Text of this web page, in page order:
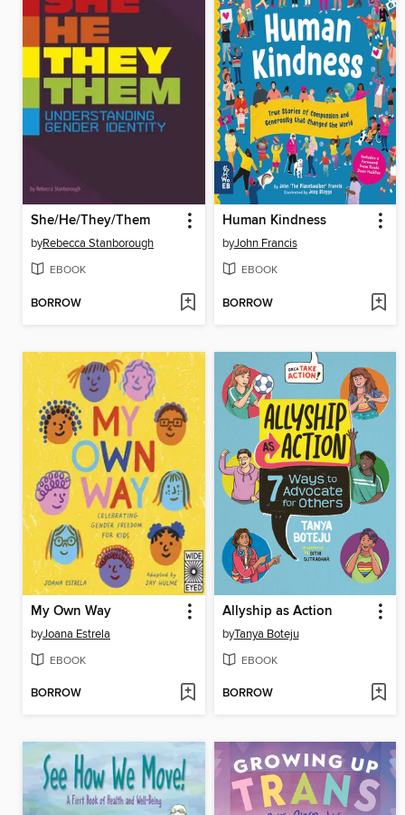
She/He/They/Them
byRebecca Stanborough
EBOOK
BORROW
Human Kindness
byJohn Francis
EBOOK
BORROW
My Own Way
byJoana Estrela
EBOOK
BORROW
Allyship as Action
byTanya Boteju
EBOOK
BORROW